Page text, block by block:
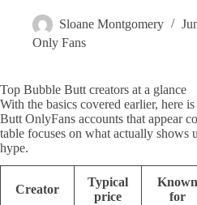
Sloane Montgomery
Only Fans
Top Bubble Butt creators at a glance
With the basics covered earlier, here
Butt OnlyFans accounts that appear
table focuses on what actually shows
hype.
Creator
Typical
price
Known
for